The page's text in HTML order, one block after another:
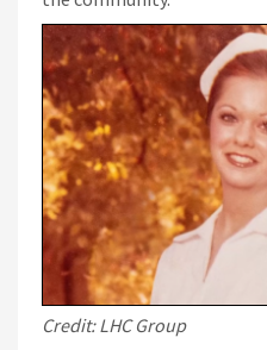
Credit: LHC Group